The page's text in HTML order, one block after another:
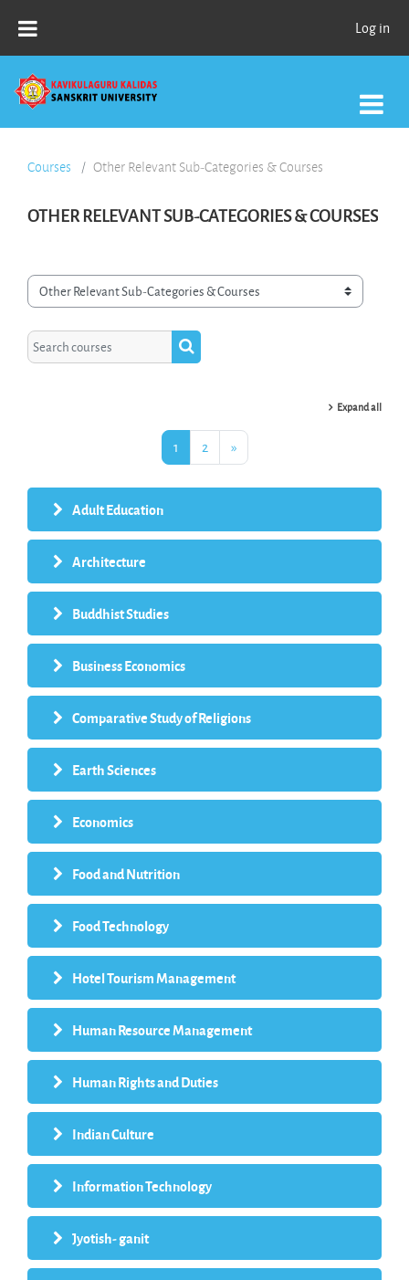
Log in
Courses Other Relevant Sub-Categories & Courses
OTHER RELEVANT SUB-CATEGORIES & COURSES
Course categories
Search courses
Search courses
Expand all
1 Page 1
2Page 2
»Next page
Adult Education
Architecture
Buddhist Studies
Business Economics
Comparative Study of Religions
Earth Sciences
Economics
Food and Nutrition
Food Technology
Hotel Tourism Management
Human Resource Management
Human Rights and Duties
Indian Culture
Information Technology
Jyotish- ganit